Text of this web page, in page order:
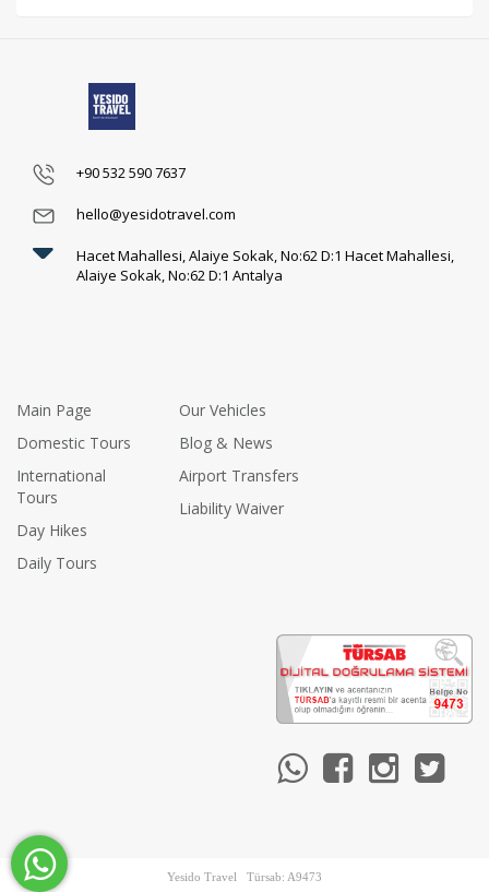
+90 532 590 7637
hello@yesidotravel.com
Hacet Mahallesi, Alaiye Sokak, No:62 D:1 Hacet Mahallesi,
Alaiye Sokak, No:62 D:1 Antalya
Main Page
Domestic Tours
International
Tours
Day Hikes
Daily Tours
Our Vehicles
Blog & News
Airport Transfers
Liability Waiver
Yesido Travel Türsab: A9473